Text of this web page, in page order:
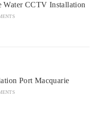
Water CCTV Installation
Port Macquarie